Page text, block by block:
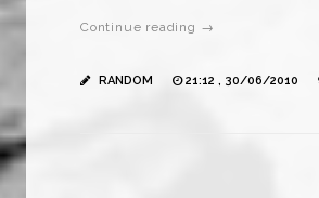
Continue reading →
RANDOM 21:12 , 30/06/2010